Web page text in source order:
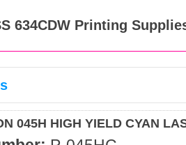
634CDW Printing
045H HIGH YIELD CYAN